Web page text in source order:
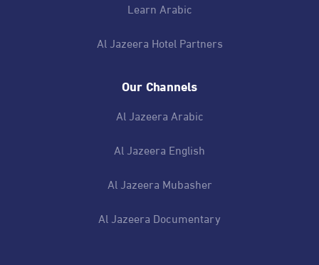
Learn Arabic
Al Jazeera Hotel Partners
Our Channels
Al Jazeera Arabic
Al Jazeera English
Al Jazeera Mubasher
Al Jazeera Documentary